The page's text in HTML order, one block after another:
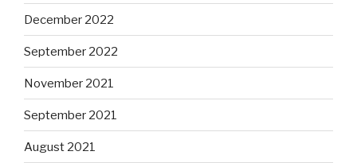
December 2022
September 2022
November 2021
September 2021
August 2021